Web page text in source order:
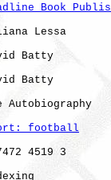
Book
Lessa
Batty
Batty
Autobiography
football
4519 3